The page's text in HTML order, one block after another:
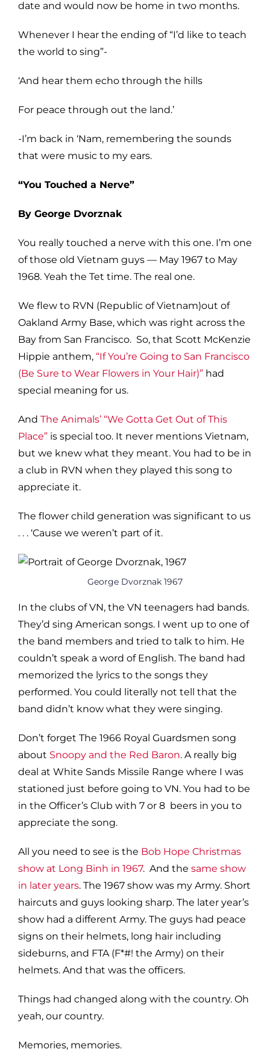
date and would now be home in two months.
Whenever I hear the ending of “I’d like to teach
the world to sing”-
‘And hear them echo through the hills
For peace through out the land.’
-I’m back in ‘Nam, remembering the sounds
that were music to my ears.
“You Touched a Nerve”
By George Dvorznak
You really touched a nerve with this one. I’m one
of those old Vietnam guys — May 1967 to May
1968. Yeah the Tet time. The real one.
We flew to RVN (Republic of Vietnam)out of
Oakland Army Base, which was right across the
Bay from San Francisco. So, that Scott McKenzie
Hippie anthem, “If You’re Going to San Francisco
(Be Sure to Wear Flowers in Your Hair)” had
special meaning for us.
And The Animals’ “We Gotta Get Out of This
Place” is special too. It never mentions Vietnam,
but we knew what they meant. You had to be in
a club in RVN when they played this song to
appreciate it.
The flower child generation was significant to us
. . . ‘Cause we weren’t part of it.
George Dvorznak 1967
In the clubs of VN, the VN teenagers had bands.
They’d sing American songs. I went up to one of
the band members and tried to talk to him. He
couldn’t speak a word of English. The band had
memorized the lyrics to the songs they
performed. You could literally not tell that the
band didn’t know what they were singing.
Don’t forget The 1966 Royal Guardsmen song
about Snoopy and the Red Baron. A really big
deal at White Sands Missile Range where I was
stationed just before going to VN. You had to be
in the Officer’s Club with 7 or 8 beers in you to
appreciate the song.
All you need to see is the Bob Hope Christmas
show at Long Binh in 1967. And the same show
in later years. The 1967 show was my Army. Short
haircuts and guys looking sharp. The later year’s
show had a different Army. The guys had peace
signs on their helmets, long hair including
sideburns, and FTA (F*#! the Army) on their
helmets. And that was the officers.
Things had changed along with the country. Oh
yeah, our country.
Memories, memories.